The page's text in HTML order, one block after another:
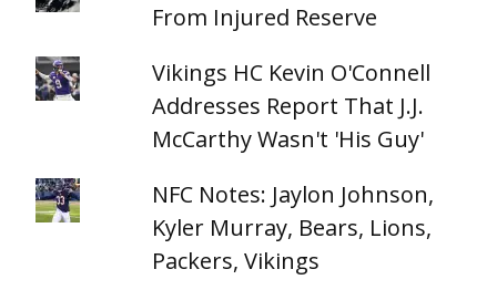
From Injured Reserve
Vikings HC Kevin O'Connell
Addresses Report That J.J.
McCarthy Wasn't 'His Guy'
NFC Notes: Jaylon Johnson,
Kyler Murray, Bears, Lions,
Packers, Vikings